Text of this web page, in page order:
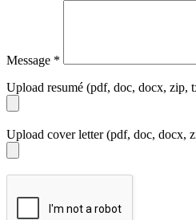
Message *
Upload resumé (pdf, doc, docx, zip,
Upload cover letter (pdf, doc, docx,